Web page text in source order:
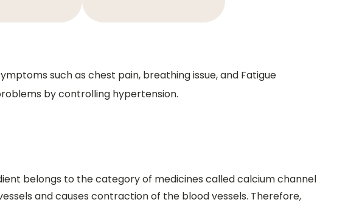
such as chest pain, breathing issue, and Fatigue
by controlling hypertension.
belongs to the category of medicines called calcium channel
and causes contraction of the blood vessels. Therefore,